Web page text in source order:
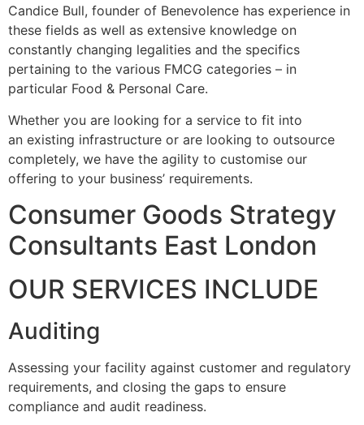
Candice Bull, founder of Benevolence has experience in
these fields as well as extensive knowledge on
constantly changing legalities and the specifics
pertaining to the various FMCG categories – in
particular Food & Personal Care.
Whether you are looking for a service to fit into
an existing infrastructure or are looking to outsource
completely, we have the agility to customise our
offering to your business’ requirements.
Consumer Goods Strategy
Consultants East London
OUR SERVICES INCLUDE
Auditing
Assessing your facility against customer and regulatory
requirements, and closing the gaps to ensure
compliance and audit readiness.